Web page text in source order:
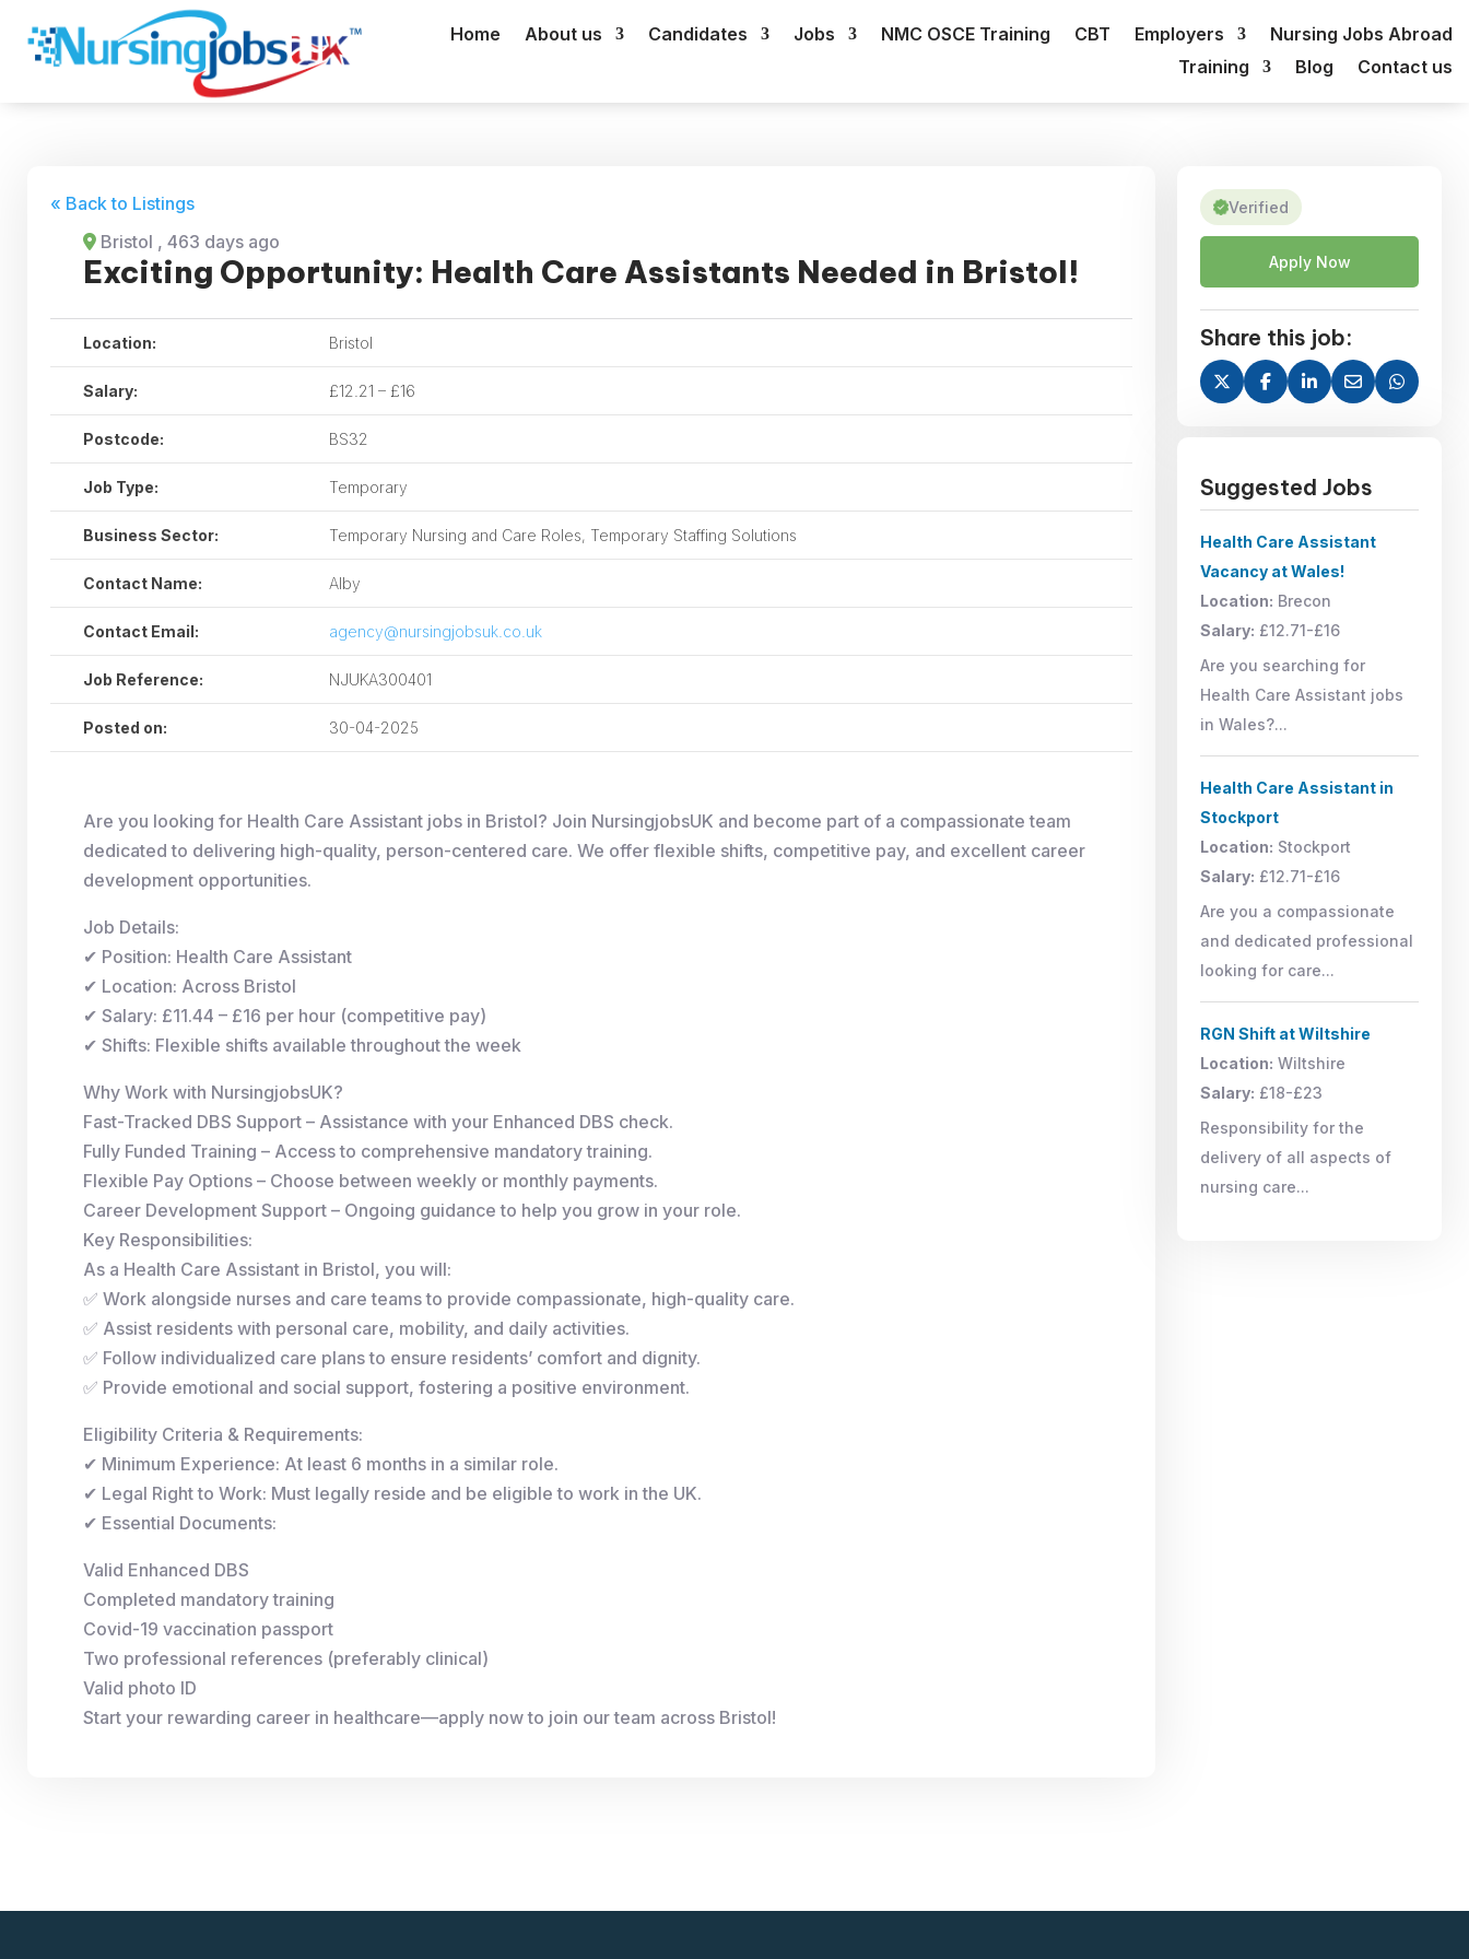
Home About us Candidates Jobs NMC OSCE Training CBT Employers
Nursing Jobs Abroad
Training
Blog Contact us
« Back to Listings
Bristol , 463 days ago
Exciting Opportunity: Health Care Assistants Needed in Bristol!
Location: Bristol
Salary: £12.21 – £16
Postcode: BS32
Job Type: Temporary
Business Sector: Temporary Nursing and Care Roles, Temporary Staffing Solutions
Contact Name: Alby
Contact Email: agency@nursingjobsuk.co.uk
Job Reference: NJUKA300401
Posted on: 30-04-2025
Are you looking for Health Care Assistant jobs in Bristol? Join NursingjobsUK and become part of a compassionate team
dedicated to delivering high-quality, person-centered care. We offer flexible shifts, competitive pay, and excellent career
development opportunities.
Job Details:
✔ Position: Health Care Assistant
✔ Location: Across Bristol
✔ Salary: £11.44 – £16 per hour (competitive pay)
✔ Shifts: Flexible shifts available throughout the week
Why Work with NursingjobsUK?
Fast-Tracked DBS Support – Assistance with your Enhanced DBS check.
Fully Funded Training – Access to comprehensive mandatory training.
Flexible Pay Options – Choose between weekly or monthly payments.
Career Development Support – Ongoing guidance to help you grow in your role.
Key Responsibilities:
As a Health Care Assistant in Bristol, you will:
✅ Work alongside nurses and care teams to provide compassionate, high-quality care.
✅ Assist residents with personal care, mobility, and daily activities.
✅ Follow individualized care plans to ensure residents’ comfort and dignity.
✅ Provide emotional and social support, fostering a positive environment.
Eligibility Criteria & Requirements:
✔ Minimum Experience: At least 6 months in a similar role.
✔ Legal Right to Work: Must legally reside and be eligible to work in the UK.
✔ Essential Documents:
Valid Enhanced DBS
Completed mandatory training
Covid-19 vaccination passport
Two professional references (preferably clinical)
Valid photo ID
Start your rewarding career in healthcare—apply now to join our team across Bristol!
Verified
Apply Now
Share this job:
Suggested Jobs
Health Care Assistant
Vacancy at Wales!
Location: Brecon
Salary: £12.71-£16
Are you searching for
Health Care Assistant jobs
in Wales?...
Health Care Assistant in
Stockport
Location: Stockport
Salary: £12.71-£16
Are you a compassionate
and dedicated professional
looking for care...
RGN Shift at Wiltshire
Location: Wiltshire
Salary: £18-£23
Responsibility for the
delivery of all aspects of
nursing care...